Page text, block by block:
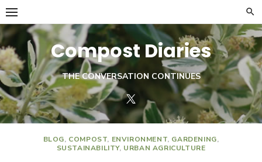
Skip
to
content
Compost Diaries
THE CONVERSATION CONTINUES
BLOG, COMPOST, ENVIRONMENT, GARDENING,
SUSTAINABILITY, URBAN AGRICULTURE